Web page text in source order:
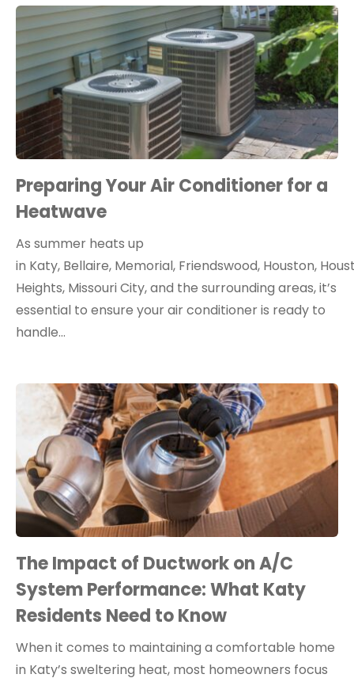
Preparing Your Air Conditioner for a
Heatwave
As summer heats up
in Katy, Bellaire, Memorial, Friendswood, Houston,
Heights, Missouri City, and the surrounding areas, it’s
essential to ensure your air conditioner is ready to
handle…
The Impact of Ductwork on A/C
System Performance: What Katy
Residents Need to Know
When it comes to maintaining a comfortable home
in Katy’s sweltering heat, most homeowners focus